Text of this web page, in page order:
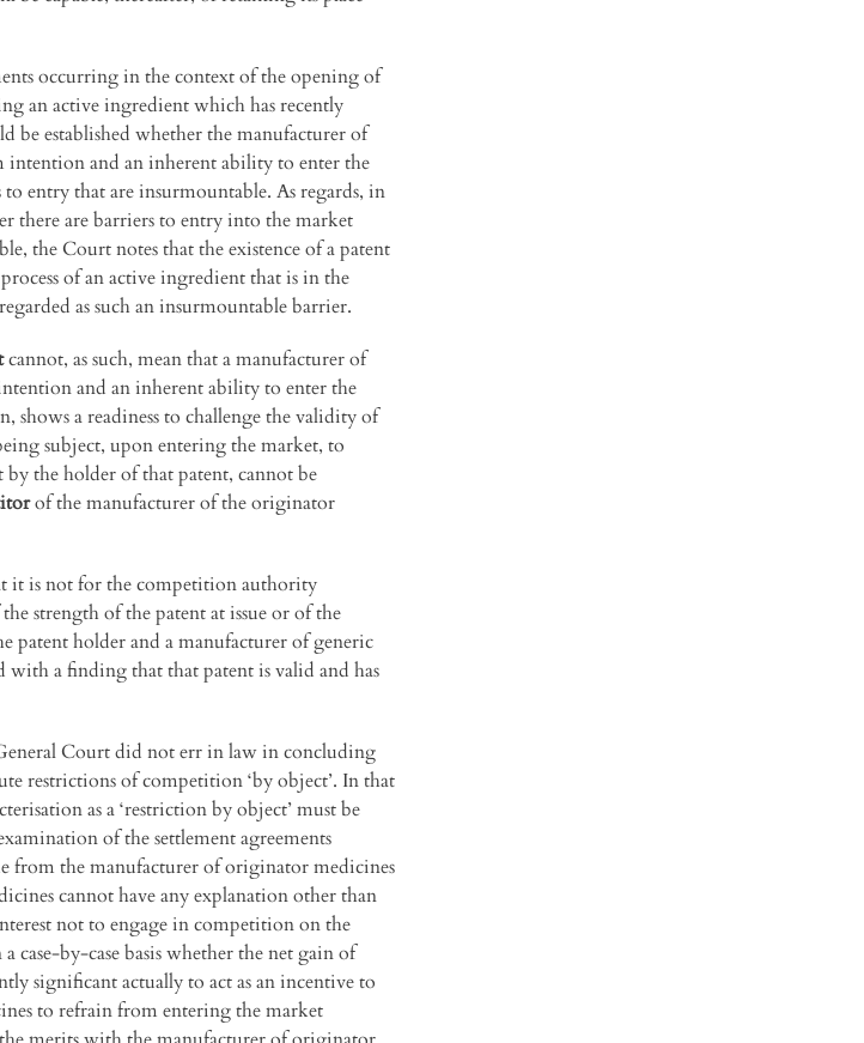
occurring in the context of the opening of
an active ingredient which has recently
be established whether the manufacturer of
intention and an inherent ability to enter the
entry that are insurmountable. As regards, in
there are barriers to entry into the market
the Court notes that the existence of a patent
of an active ingredient that is in the
as such an insurmountable barrier.
cannot, as such, mean that a manufacturer of
and an inherent ability to enter the
shows a readiness to challenge the validity of
subject, upon entering the market, to
the holder of that patent, cannot be
of the manufacturer of the originator
it is not for the competition authority
strength of the patent at issue or of the
patent holder and a manufacturer of generic
a finding that that patent is valid and has
Court did not err in law in concluding
restrictions of competition ‘by object’. In that
as a ‘restriction by object’ must be
of the settlement agreements
from the manufacturer of originator medicines
cannot have any explanation other than
not to engage in competition on the
case-by-case basis whether the net gain of
significant actually to act as an incentive to
to refrain from entering the market